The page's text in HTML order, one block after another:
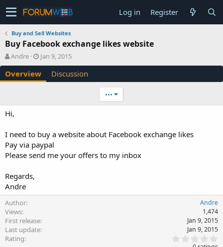
Log in Register
Buy and Sell Websites
Buy Facebook exchange likes website
A
u
t
h
Andre
C
r
e
a
a
t
e
Jan 9, 2015
Overview Discussion
•••
Hi,
I need to buy a website about Facebook exchange likes
Pay via paypal
Please send me your offers to my inbox
Regards,
Andre
Author Andre
Views 1,474
First release Jan 9, 2015
Last update Jan 9, 2015
Rating